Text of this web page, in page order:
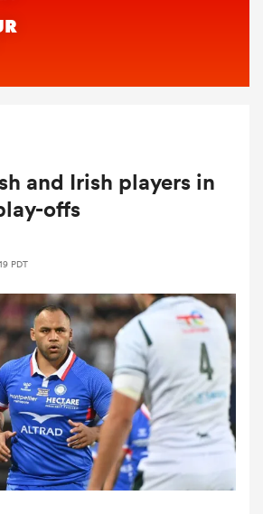
and Irish players in
offs
PDT